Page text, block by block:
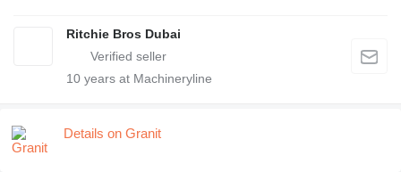
Ritchie Bros Dubai
10 years at Machineryline
Details on Granit